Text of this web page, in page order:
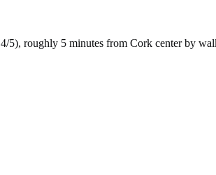
4/5), roughly 5 minutes from Cork center by